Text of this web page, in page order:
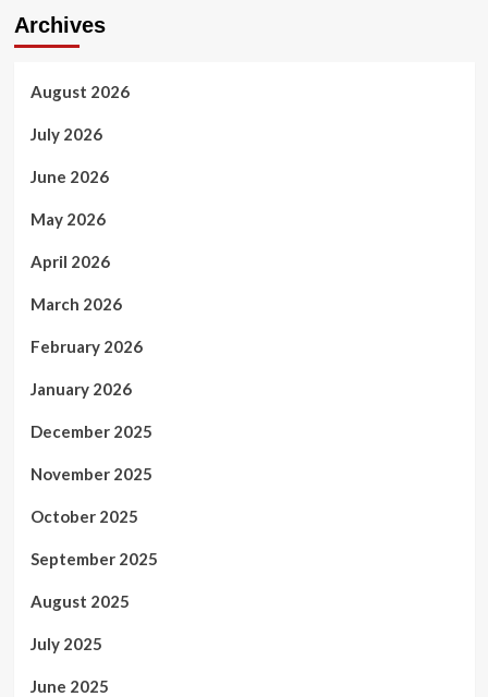
Archives
August 2026
July 2026
June 2026
May 2026
April 2026
March 2026
February 2026
January 2026
December 2025
November 2025
October 2025
September 2025
August 2025
July 2025
June 2025